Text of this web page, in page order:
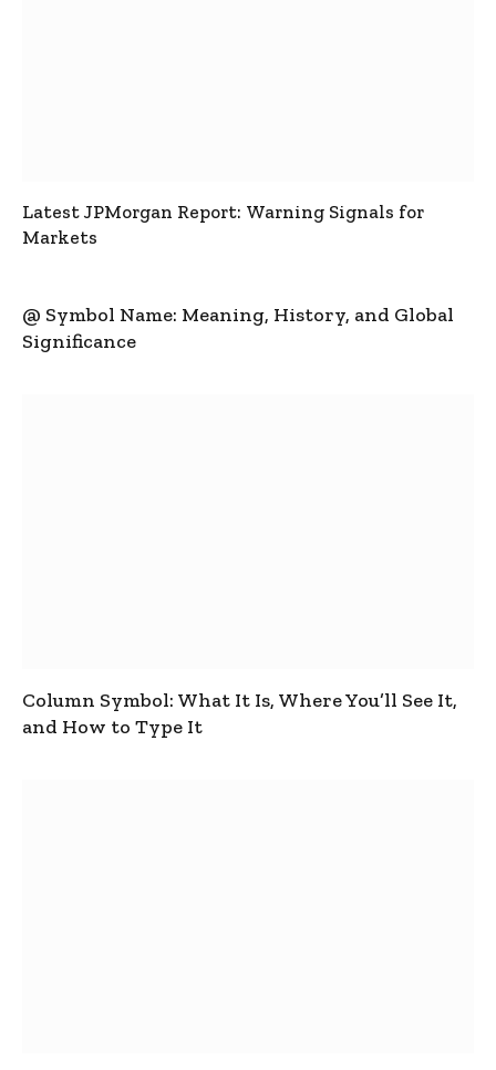
Latest JPMorgan Report: Warning Signals for
Markets
@ Symbol Name: Meaning, History, and Global
Significance
Column Symbol: What It Is, Where You’ll See It,
and How to Type It